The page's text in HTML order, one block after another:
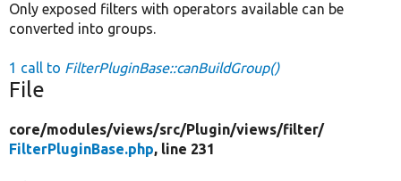
Only exposed filters with operators available can be
converted into groups.
1 call to FilterPluginBase::canBuildGroup()
File
core/modules/views/src/Plugin/views/filter/
FilterPluginBase.php, line 231